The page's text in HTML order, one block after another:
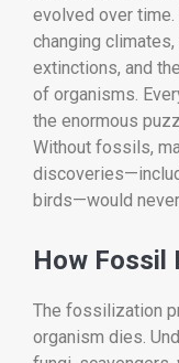
evolved over
changing
extinctions, and
of organisms.
the enormous
Without fossils,
birds—would
How Fossil
The fossilization
organism dies.